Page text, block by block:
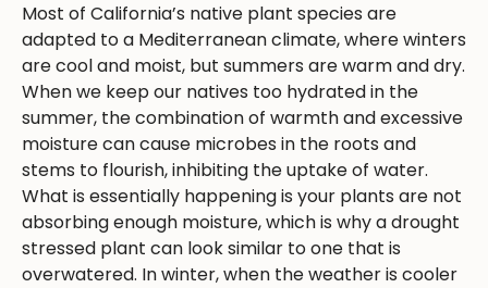
Most of California’s native plant species are
adapted to a Mediterranean climate, where winters
are cool and moist, but summers are warm and dry.
When we keep our natives too hydrated in the
summer, the combination of warmth and excessive
moisture can cause microbes in the roots and
stems to flourish, inhibiting the uptake of water.
What is essentially happening is your plants are not
absorbing enough moisture, which is why a drought
stressed plant can look similar to one that is
overwatered. In winter, when the weather is cooler